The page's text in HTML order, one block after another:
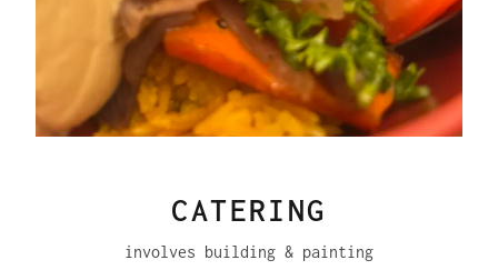
CATERING
involves building & painting